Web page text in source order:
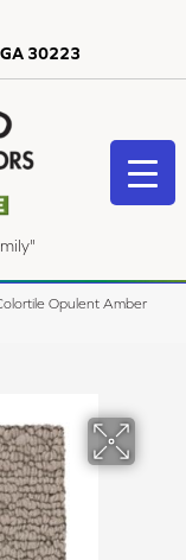
30223
Opulent Amber